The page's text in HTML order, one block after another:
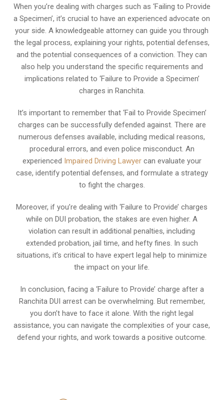
When you’re dealing with charges such as ‘Failing to Provide
a Specimen’, it’s crucial to have an experienced advocate on
your side. A knowledgeable attorney can guide you through
the legal process, explaining your rights, potential defenses,
and the potential consequences of a conviction. They can
also help you understand the specific requirements and
implications related to ‘Failure to Provide a Specimen’
charges in Ranchita.
It’s important to remember that ‘Fail to Provide Specimen’
charges can be successfully defended against. There are
numerous defenses available, including medical reasons,
procedural errors, and even police misconduct. An
experienced Impaired Driving Lawyercan evaluate your
case, identify potential defenses, and formulate a strategy
to fight the charges.
Moreover, if you’re dealing with ‘Failure to Provide’ charges
while on DUI probation, the stakes are even higher. A
violation can result in additional penalties, including
extended probation, jail time, and hefty fines. In such
situations, it’s critical to have expert legal help to minimize
the impact on your life.
In conclusion, facing a ‘Failure to Provide’ charge after a
Ranchita DUI arrest can be overwhelming. But remember,
you don’t have to face it alone. With the right legal
assistance, you can navigate the complexities of your case,
defend your rights, and work towards a positive outcome.